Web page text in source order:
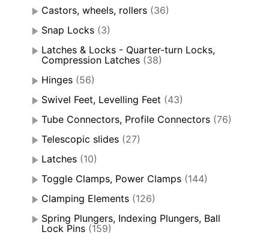
Castors, wheels, rollers (36)
Snap Locks (3)
Latches & Locks - Quarter-turn Locks,
Compression Latches (38)
Hinges (56)
Swivel Feet, Levelling Feet (43)
Tube Connectors, Profile Connectors (76)
Telescopic slides (27)
Latches (10)
Toggle Clamps, Power Clamps (144)
Clamping Elements (126)
Spring Plungers, Indexing Plungers, Ball
Lock Pins (159)